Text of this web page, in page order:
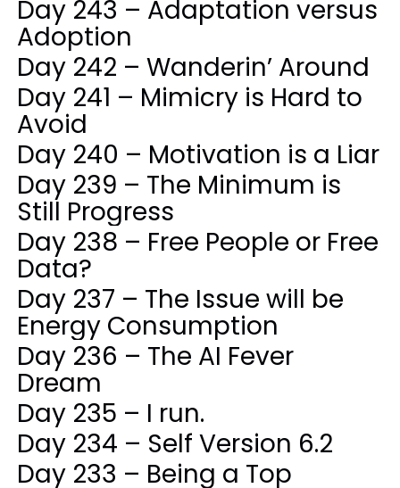
Day 243 – Adaptation versus
Adoption
Day 242 – Wanderin’ Around
Day 241 – Mimicry is Hard to
Avoid
Day 240 – Motivation is a Liar
Day 239 – The Minimum is
Still Progress
Day 238 – Free People or Free
Data?
Day 237 – The Issue will be
Energy Consumption
Day 236 – The AI Fever
Dream
Day 235 – I run.
Day 234 – Self Version 6.2
Day 233 – Being a Top